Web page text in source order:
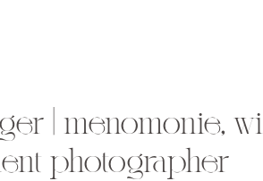
| menomonie, wi
photographer